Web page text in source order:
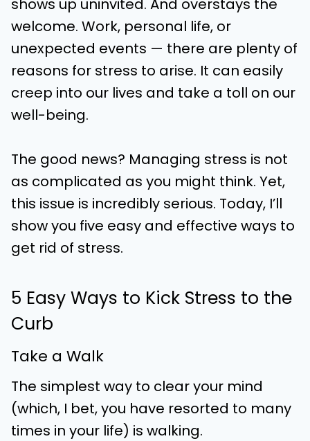
shows up uninvited. And overstays the
welcome. Work, personal life, or
unexpected events — there are plenty of
reasons for stress to arise. It can easily
creep into our lives and take a toll on our
well-being.
The good news? Managing stress is not
as complicated as you might think. Yet,
this issue is incredibly serious. Today, I’ll
show you five easy and effective ways to
get rid of stress.
5 Easy Ways to Kick Stress to the
Curb
Take a Walk
The simplest way to clear your mind
(which, I bet, you have resorted to many
times in your life) is walking.